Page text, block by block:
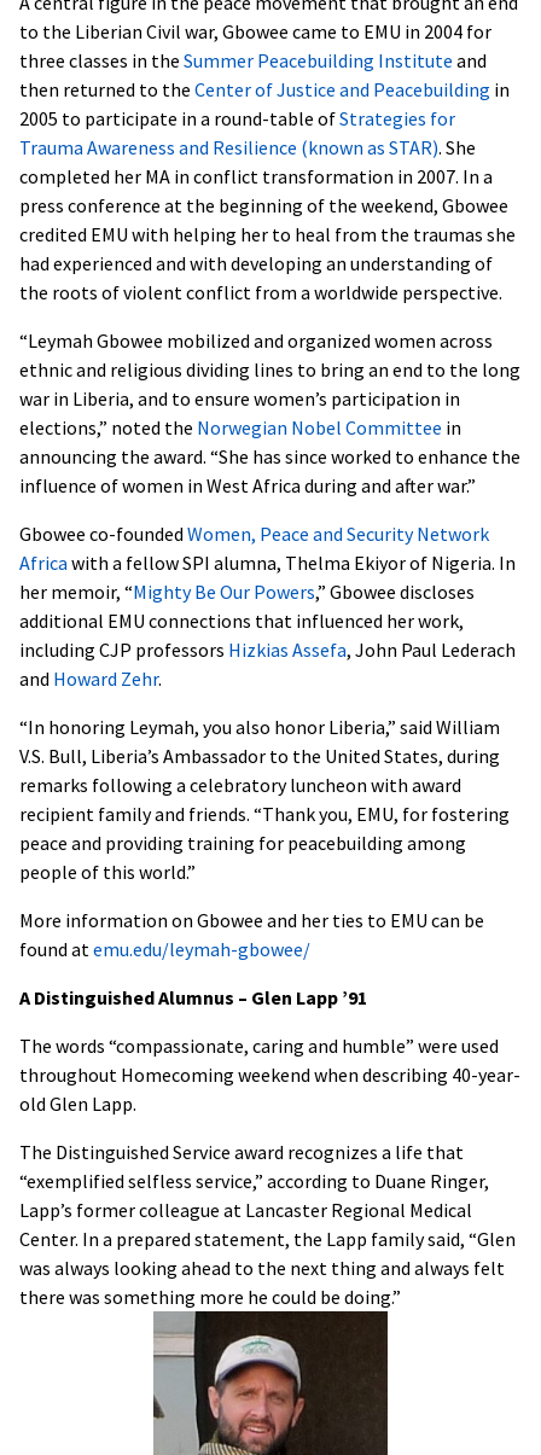
to the Liberian Civil war, Gbowee came to EMU in 2004 for
three classes in the Summer Peacebuilding Institute and
then returned to the Center of Justice and Peacebuilding in
2005 to participate in a round-table ofStrategies for
Trauma Awareness and Resilience (known as STAR). She
completed her MA in conflict transformation in 2007. In a
press conference at the beginning of the weekend, Gbowee
credited EMU with helping her to heal from the traumas she
had experienced and with developing an understanding of
the roots of violent conflict from a worldwide perspective.
“Leymah Gbowee mobilized and organized women across
ethnic and religious dividing lines to bring an end to the long
war in Liberia, and to ensure women’s participation in
elections,” noted the Norwegian Nobel Committee in
announcing the award. “She has since worked to enhance the
influence of women in West Africa during and after war.”
Gbowee co-founded Women, Peace and Security Network
Africa with a fellow SPI alumna, Thelma Ekiyor of Nigeria. In
her memoir, “Mighty Be Our Powers,” Gbowee discloses
additional EMU connections that influenced her work,
including CJP professors Hizkias Assefa, John Paul Lederach
and Howard Zehr.
“In honoring Leymah, you also honor Liberia,” said William
V.S. Bull, Liberia’s Ambassador to the United States, during
remarks following a celebratory luncheon with award
recipient family and friends. “Thank you, EMU, for fostering
peace and providing training for peacebuilding among
people of this world.”
More information on Gbowee and her ties to EMU can be
found at emu.edu/leymah-gbowee/
A Distinguished Alumnus – Glen Lapp ’91
The words “compassionate, caring and humble” were used
throughout Homecoming weekend when describing 40-year-
old Glen Lapp.
The Distinguished Service award recognizes a life that
“exemplified selfless service,” according to Duane Ringer,
Lapp’s former colleague at Lancaster Regional Medical
Center. In a prepared statement, the Lapp family said, “Glen
was always looking ahead to the next thing and always felt
there was something more he could be doing.”